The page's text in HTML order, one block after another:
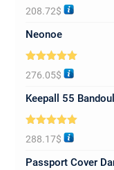
Rated5.00
out of 5
208.72$
Neonoe
Rated5.00
out of 5
276.05$
Keepall 55
Rated5.00
out of 5
288.17$
Passport Cover